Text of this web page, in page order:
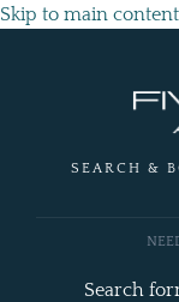
Skip to main content
SEARCH &
Search